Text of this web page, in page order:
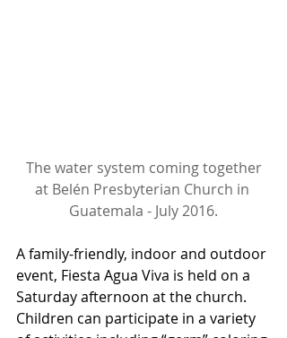
The water system coming together
at Belén Presbyterian Church in
Guatemala - July 2016.
A family-friendly, indoor and outdoor
event, Fiesta Agua Viva is held on a
Saturday afternoon at the church.
Children can participate in a variety